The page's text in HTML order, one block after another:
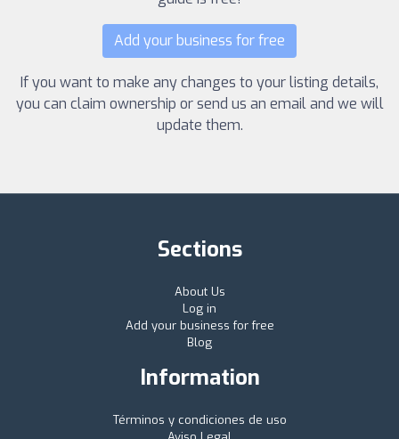
Add your business for free
If you want to make any changes to your listing details,
you can claim ownership or send us an email and we will
update them.
Sections
About Us
Log in
Add your business for free
Blog
Information
Términos y condiciones de uso